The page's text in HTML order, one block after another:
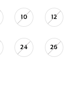
10 12
24 26